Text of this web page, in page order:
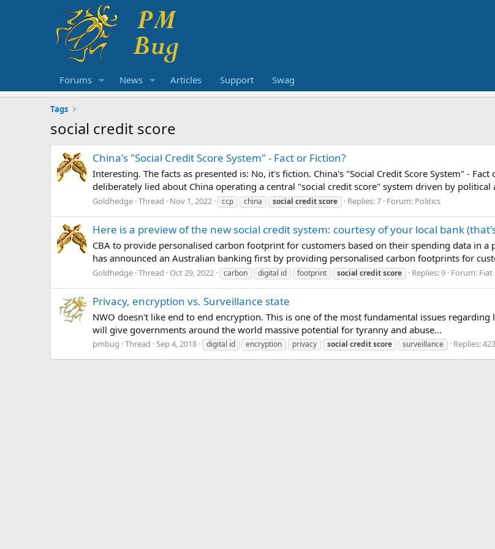
Forums News Articles Support Swag
Tags
social credit score
China's "Social Credit Score System" - Fact or Fiction?
Interesting. The facts as presented is: No, it's fiction. China's "Social Credit Score System" -
deliberately lied about China operating a central "social credit score" system driven by
Goldhedge Thread Nov 1, 2022 ccp china social creditscore Replies: 7 Forum: Politics
Here is a preview of the new social credit system: courtesy of your local bank
CBA to provide personalised carbon footprint for customers based on their spending data in
has announced an Australian banking first by providing personalised carbon footprints for
Goldhedge Thread Oct 29, 2022 carbon digital id footprint social creditscore Replies: 9 Forum: Fiat
Privacy, encryption vs. Surveillance state
NWO doesn't like end to end encryption. This is one of the most fundamental issues
will give governments around the world massive potential for tyranny and abuse...
pmbug Thread Sep 4, 2018 digital id encryption privacy social creditscore surveillance Replies: 423